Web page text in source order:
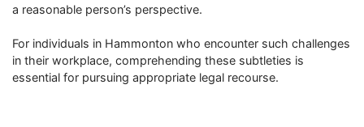
a reasonable person’s perspective.
For individuals in Hammonton who encounter such challenges
in their workplace, comprehending these subtleties is
essential for pursuing appropriate legal recourse.